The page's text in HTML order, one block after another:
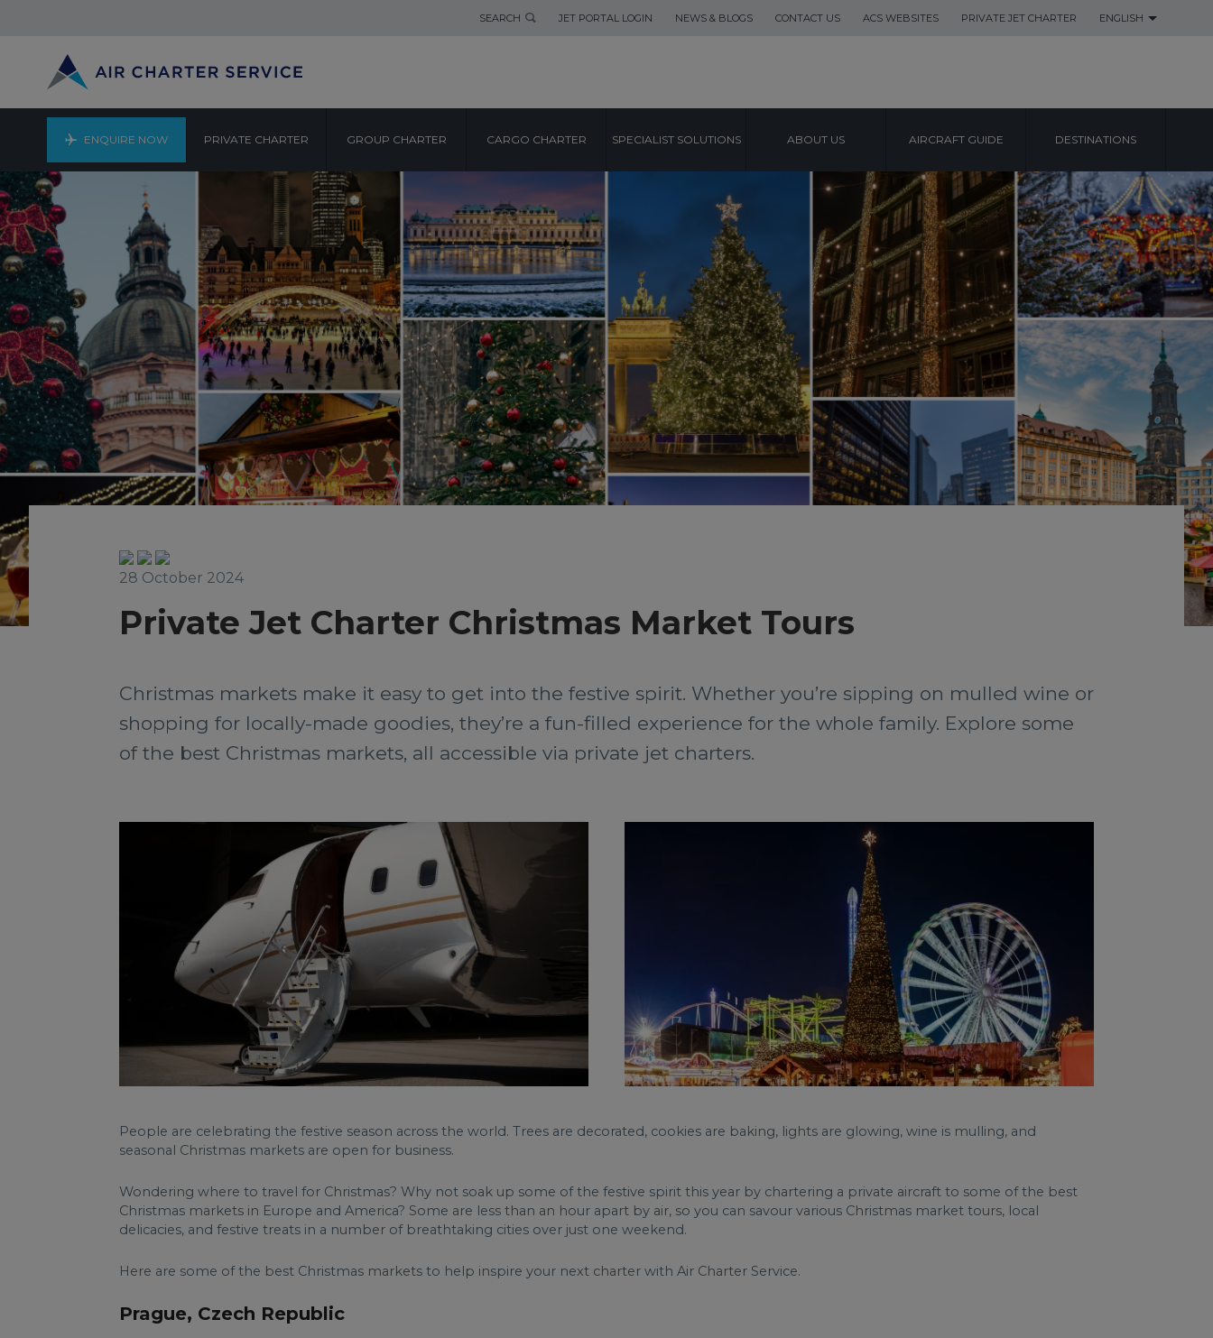
SEARCH JET PORTAL LOGIN NEWS & BLOGS CONTACT US ACS WEBSITES PRIVATE JET CHARTER ENGLISH
ENQUIRE NOW PRIVATE CHARTER GROUP CHARTER CARGO CHARTER SPECIALIST SOLUTIONS ABOUT US AIRCRAFT GUIDE DESTINATIONS
28 October 2024
Private Jet Charter Christmas Market Tours
Christmas markets make it easy to get into the festive spirit. Whether you’re sipping on mulled wine or
shopping for locally-made goodies, they’re a fun-filled experience for the whole family. Explore some
of the best Christmas markets, all accessible via private jet charters.
People are celebrating the festive season across the world. Trees are decorated, cookies are baking, lights are glowing, wine is mulling, and
seasonal Christmas markets are open for business.
Wondering where to travel for Christmas? Why not soak up some of the festive spirit this year by chartering a private aircraft to some of the best
Christmas markets in Europe and America? Some are less than an hour apart by air, so you can savour various Christmas market tours, local
delicacies, and festive treats in a number of breathtaking cities over just one weekend.
Here are some of the best Christmas markets to help inspire your next charter with Air Charter Service.
Prague, Czech Republic